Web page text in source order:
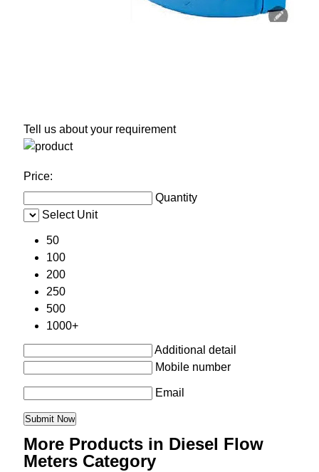
Tell us about your requirement
Price:
Quantity
Select Unit
50
100
200
250
500
1000+
Additional detail
Mobile number
Email
More Products in Diesel Flow
Meters Category